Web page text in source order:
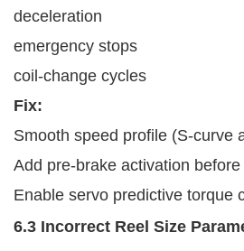
deceleration
emergency stops
coil-change cycles
Fix:
Smooth speed profile (S-curve
Add pre-brake activation
Enable servo predictive torque
6.3 Incorrect Reel Size